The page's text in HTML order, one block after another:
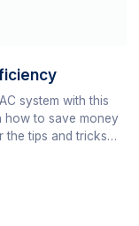
system with this
how to save money
the tips and tricks
system now!